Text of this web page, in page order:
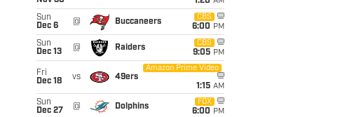
Sun
Dec 6
@ Buccaneers
CBS
6:00 PM
Sun
Dec 13
@ Raiders
CBS
9:05 PM
Fri
Dec 18
vs 49ers
Amazon Prime Video
1:15 AM
Sun
Dec 27
@ Dolphins
FOX
6:00 PM